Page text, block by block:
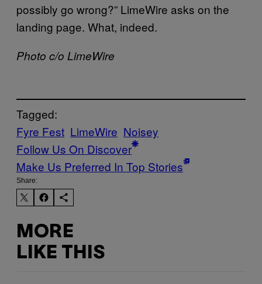
possibly go wrong?” LimeWire asks on the
landing page. What, indeed.
Photo c/o LimeWire
Tagged:
Fyre Fest LimeWire Noisey
Follow Us On Discover
Make Us Preferred In Top Stories
Share:
MORE
LIKE THIS